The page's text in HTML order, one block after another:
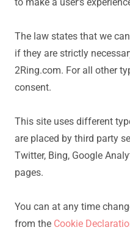
The law states that we
if they are strictly
2Ring.com. For all other
consent.
This site uses different
are placed by third party
Twitter, Bing, Google
pages.
You can at any time
from the Cookie